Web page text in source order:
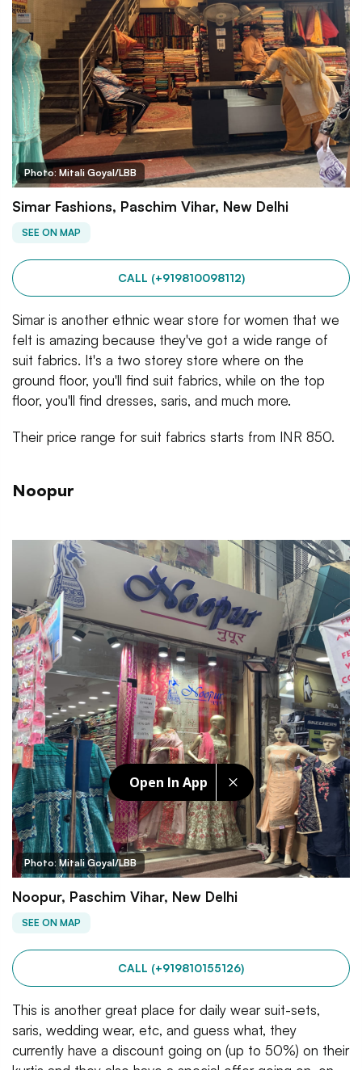
Open In App
Photo: Mitali Goyal/LBB
Simar Fashions, Paschim Vihar, New Delhi
SEE ON MAP
CALL (+919810098112)
Simar is another ethnic wear store for women that we
felt is amazing because they've got a wide range of
suit fabrics. It's a two storey store where on the
ground floor, you'll find suit fabrics, while on the top
floor, you'll find dresses, saris, and much more.
Their price range for suit fabrics starts from INR 850.
Noopur
Photo: Mitali Goyal/LBB
Noopur, Paschim Vihar, New Delhi
SEE ON MAP
CALL (+919810155126)
This is another great place for daily wear suit-sets,
saris, wedding wear, etc, and guess what, they
currently have a discount going on (up to 50%) on their